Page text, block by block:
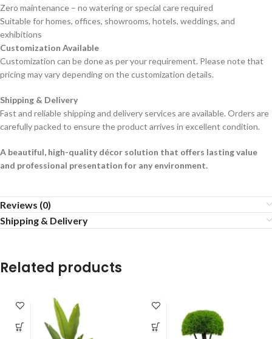
Zero maintenance – no watering or special care required
Suitable for homes, offices, showrooms, hotels, weddings, and
exhibitions
Customization Available
Customization can be done as per your requirement. Please note that
pricing may vary depending on the customization details.
Shipping & Delivery
Fast and reliable shipping and delivery services are available. Orders are
carefully packed to ensure the product arrives in excellent condition.
A beautiful, high-quality décor solution that offers lasting value
and professional presentation for any environment.
Reviews (0)
Shipping & Delivery
Related products